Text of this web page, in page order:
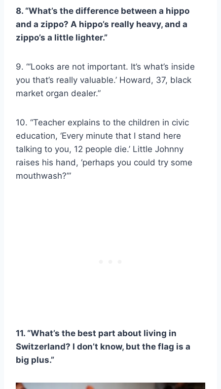
8. “What’s the difference between a hippo
and a zippo? A hippo’s really heavy, and a
zippo’s a little lighter.”
9. “‘Looks are not important. It’s what’s inside
you that’s really valuable.’ Howard, 37, black
market organ dealer.”
10. “Teacher explains to the children in civic
education, ‘Every minute that I stand here
talking to you, 12 people die.’ Little Johnny
raises his hand, ‘perhaps you could try some
mouthwash?’”
11. “What’s the best part about living in
Switzerland? I don’t know, but the flag is a
big plus.”